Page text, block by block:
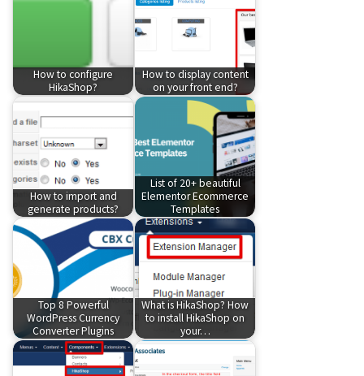
How to configure
HikaShop?
How to display content
on your front end?
How to import and
generate products?
List of 20+ beautiful
Elementor Ecommerce
Templates
Top 8 Powerful
WordPress Currency
Converter Plugins
What is HikaShop? How
to install HikaShop on
your…